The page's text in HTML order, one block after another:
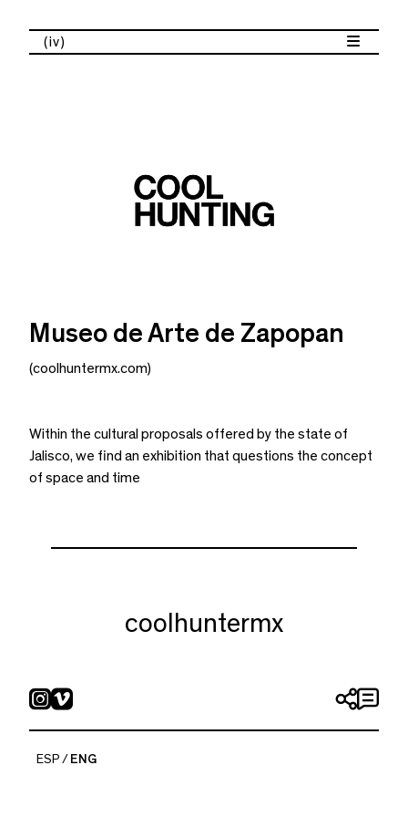
(iv)
Museo de Arte de Zapopan
(coolhuntermx.com)
Within the cultural proposals offered by the state of
Jalisco, we find an exhibition that questions the concept
of space and time
coolhuntermx
ESP ENG